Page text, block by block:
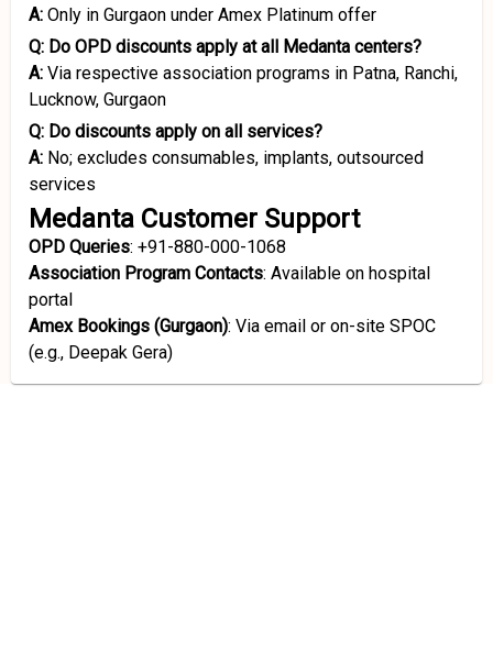
A: Only in Gurgaon under Amex Platinum offer
Q: Do OPD discounts apply at all Medanta centers?
A: Via respective association programs in Patna, Ranchi,
Lucknow, Gurgaon
Q: Do discounts apply on all services?
A: No; excludes consumables, implants, outsourced
services
Medanta Customer Support
OPD Queries: +91-880-000-1068
Association Program Contacts: Available on hospital
portal
Amex Bookings (Gurgaon): Via email or on-site SPOC
(e.g., Deepak Gera)